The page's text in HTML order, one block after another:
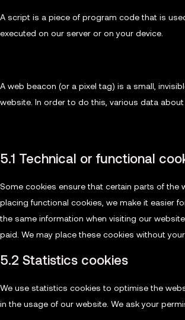
A script is a piece of program code that is
executed on our server or on your device.
A web beacon (or a pixel tag) is a small,
website. In order to do this, various data
5.1 Technical or functional
Some cookies ensure that certain parts of the
placing functional cookies, we make it easier
the same information when visiting our
paid. We may place these cookies without
5.2 Statistics cookies
We use statistics cookies to optimise the
in the usage of our website. We ask your